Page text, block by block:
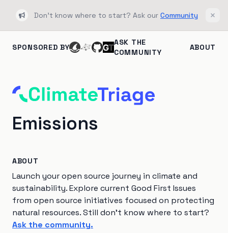
BullhornDon't know where to start? Ask our Community
SPONSORED BY
ASK THE
COMMUNITY
ABOUT
Emissions
ABOUT
Launch your open source journey in climate and
sustainability. Explore current Good First Issues
from open source initiatives focused on protecting
natural resources. Still don't know where to start?
Ask the community.